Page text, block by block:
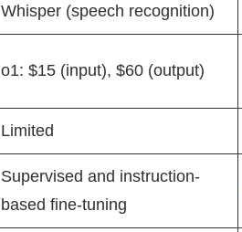
Whisper (speech recognition)
o1: $15 (input), $60 (output)
Limited
Supervised and instruction-
based fine-tuning